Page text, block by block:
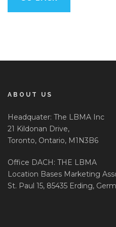
ABOUT US
Headquater: The LBMA Inc
21 Kildonan Drive,
Toronto, Ontario, M1N3B6
Office DACH: THE LBMA
Location Bases Marketing
St. Paul 15, 85435 Erding,